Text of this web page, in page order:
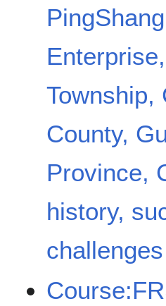
Township,
County,
Province,
history,
challenges